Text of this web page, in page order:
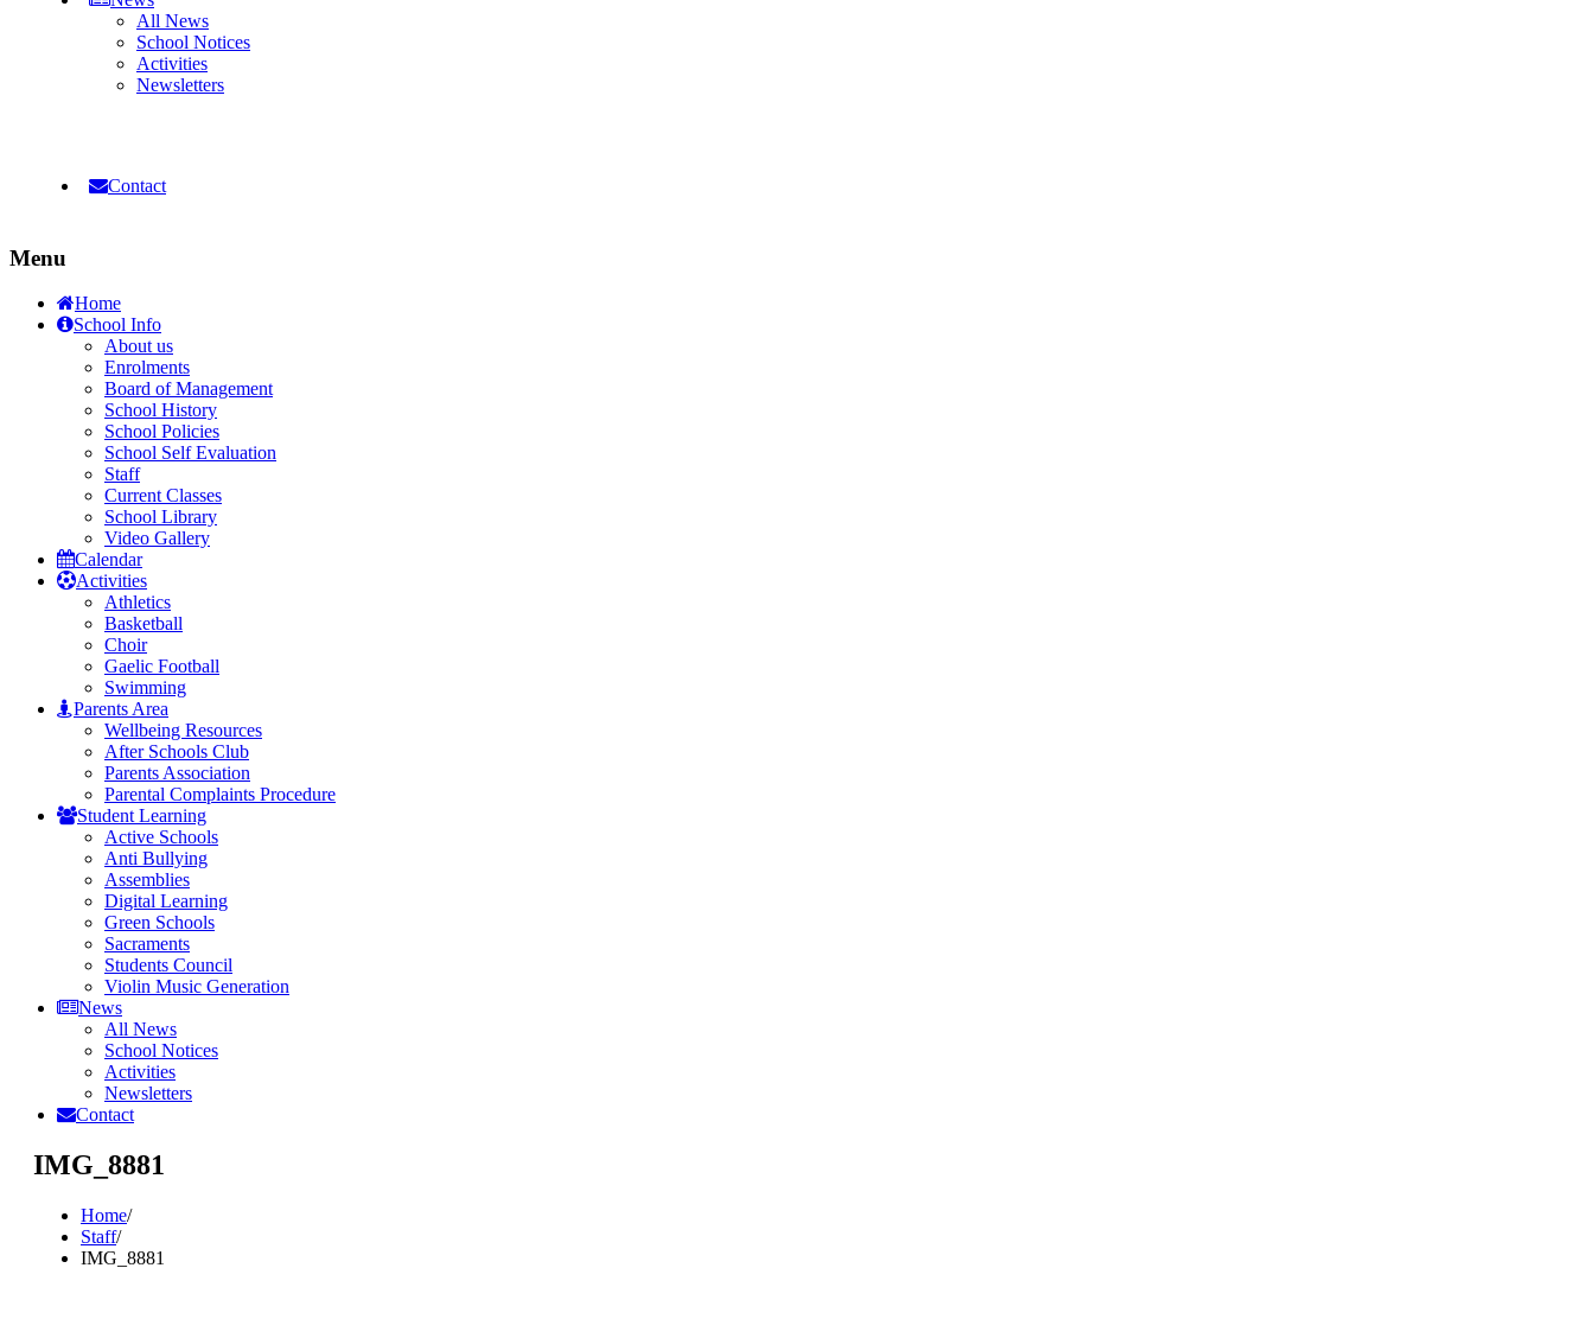
All News
School Notices
Activities
Newsletters
Contact
Menu
Home
School Info
About us
Enrolments
Board of Management
School History
School Policies
School Self Evaluation
Staff
Current Classes
School Library
Video Gallery
Calendar
Activities
Athletics
Basketball
Choir
Gaelic Football
Swimming
Parents Area
Wellbeing Resources
After Schools Club
Parents Association
Parental Complaints Procedure
Student Learning
Active Schools
Anti Bullying
Assemblies
Digital Learning
Green Schools
Sacraments
Students Council
Violin Music Generation
News
All News
School Notices
Activities
Newsletters
Contact
IMG_8881
Home/
Staff/
IMG_8881